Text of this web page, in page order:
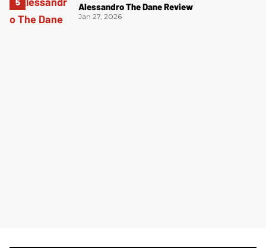
Alessandro The Dane Review
Jan 27, 2026